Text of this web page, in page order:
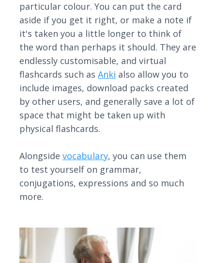
particular colour. You can put the card
aside if you get it right, or make a note if
it's taken you a little longer to think of
the word than perhaps it should. They are
endlessly customisable, and virtual
flashcards such as Anki also allow you to
include images, download packs created
by other users, and generally save a lot of
space that might be taken up with
physical flashcards.
Alongside vocabulary, you can use them
to test yourself on grammar,
conjugations, expressions and so much
more.